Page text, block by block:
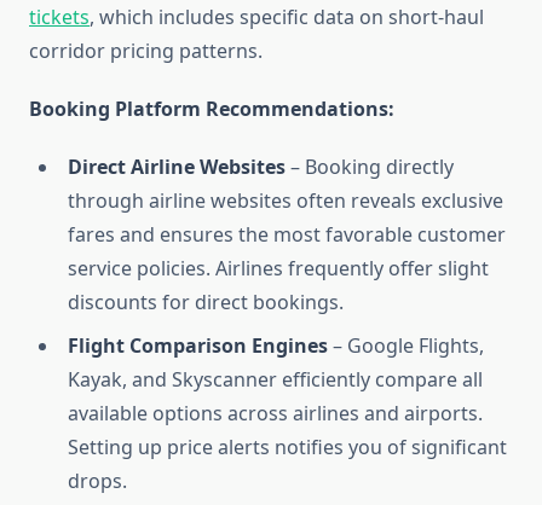
tickets, which includes specific data on short-haul
corridor pricing patterns.
Booking Platform Recommendations:
Direct Airline Websites– Booking directly
through airline websites often reveals exclusive
fares and ensures the most favorable customer
service policies. Airlines frequently offer slight
discounts for direct bookings.
Flight Comparison Engines– Google Flights,
Kayak, and Skyscanner efficiently compare all
available options across airlines and airports.
Setting up price alerts notifies you of significant
drops.